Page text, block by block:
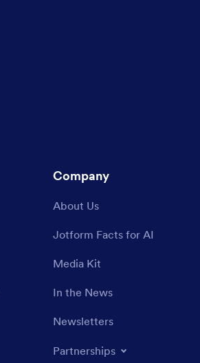
Company
About Us
Jotform Facts for AI
Media Kit
In the News
Newsletters
Partnerships